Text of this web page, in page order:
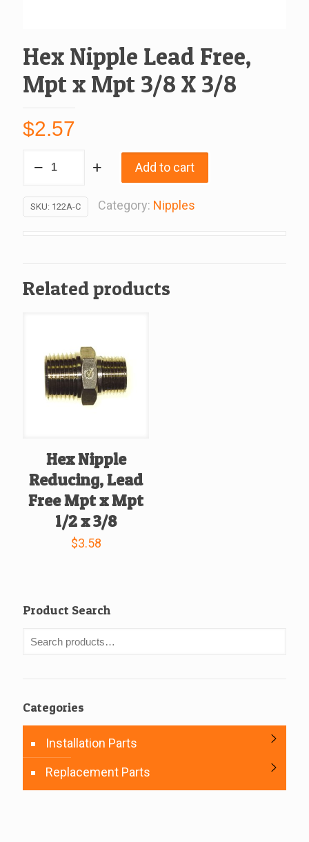
Hex Nipple Lead Free,
Mpt x Mpt 3/8 X 3/8
$2.57
Lead
Free,
3/8
quantity
Add to cart
SKU: 122A-C Category: Nipples
Related products
Hex Nipple
Reducing, Lead
Free Mpt x Mpt
1/2 x 3/8
$3.58
Product Search
Categories
Installation Parts
Replacement Parts